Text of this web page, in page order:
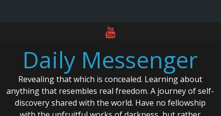
contentDaily Messenger
Revealing that which is concealed. Learning about
anything that resembles real freedom. A journey of self-
discovery shared with the world. Have no fellowship